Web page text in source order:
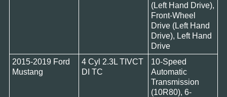
(Left Hand Drive),
Front-Wheel
Drive (Left Hand
Drive), Left Hand
Drive
2015-2019 Ford
Mustang
4 Cyl 2.3L TIVCT
DI TC
10-Speed
Automatic
Transmission
(10R80), 6-